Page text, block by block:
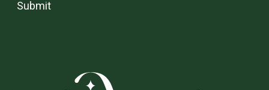
Submit